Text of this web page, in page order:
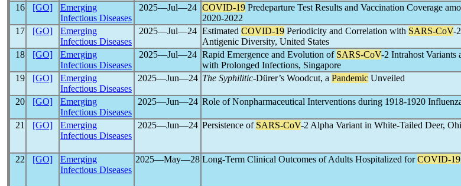
16
[GO]
Emerging
Infectious Diseases
2025―Jul―24 COVID-19 Predeparture Test Results and Vaccination Coverage
2020-2022
17
[GO]
Emerging
Infectious Diseases
2025―Jul―24 Estimated COVID-19 Periodicity and Correlation with SARS-CoV-
Antigenic Diversity, United States
18
[GO]
Emerging
Infectious Diseases
2025―Jul―24 Rapid Emergence and Evolution of SARS-CoV-2 Intrahost Variants
with Prolonged Infections, Singapore
19
[GO]
Emerging
Infectious Diseases
2025―Jun―24 The Syphilitic-Dürer’s Woodcut, a Pandemic Unveiled
20 [GO]
Emerging
Infectious Diseases
2025―Jun―24 Role of Nonpharmaceutical Interventions during 1918-1920
21
[GO]
Emerging
Infectious Diseases
2025―Jun―24 Persistence of SARS-CoV-2 Alpha Variant in White-Tailed Deer,
22
[GO]
Emerging
Infectious Diseases
2025―May―28 Long-Term Clinical Outcomes of Adults Hospitalized forCOVID-19